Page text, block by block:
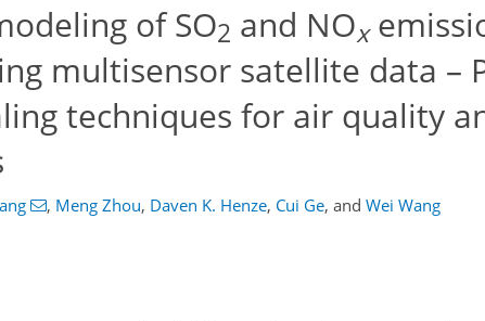
of SO2 and NOx
multisensor satellite data –
techniques for air quality
, Meng Zhou, Daven K. Henze, Cui Ge, and Wei Wang